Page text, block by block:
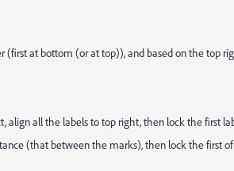
(first at bottom (or at top)), and based on the top
align all the labels to top right, then lock the first
(that between the marks), then lock the first